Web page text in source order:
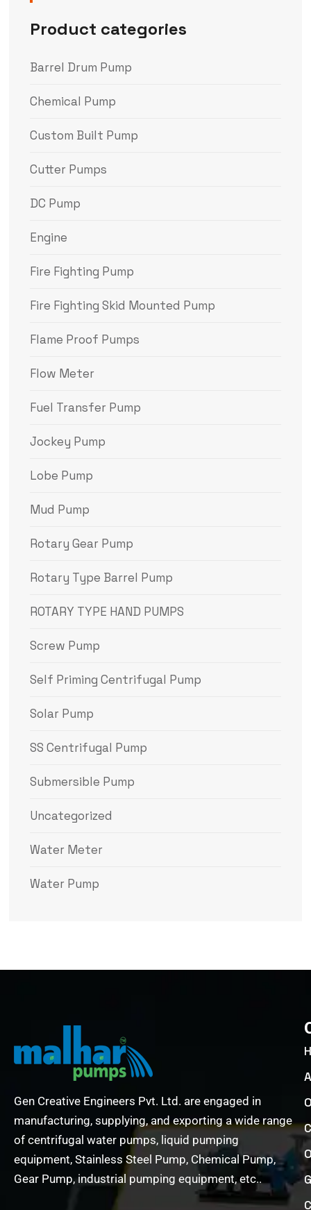
Product categories
Barrel Drum Pump
Chemical Pump
Custom Built Pump
Cutter Pumps
DC Pump
Engine
Fire Fighting Pump
Fire Fighting Skid Mounted Pump
Flame Proof Pumps
Flow Meter
Fuel Transfer Pump
Jockey Pump
Lobe Pump
Mud Pump
Rotary Gear Pump
Rotary Type Barrel Pump
ROTARY TYPE HAND PUMPS
Screw Pump
Self Priming Centrifugal Pump
Solar Pump
SS Centrifugal Pump
Submersible Pump
Uncategorized
Water Meter
Water Pump
Gen Creative Engineers Pvt. Ltd. are engaged in
manufacturing, supplying, and exporting a wide range
of centrifugal water pumps, liquid pumping
equipment, Stainless Steel Pump, Chemical Pump,
Gear Pump, industrial pumping equipment, etc..